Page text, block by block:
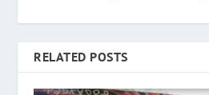
RELATED POSTS